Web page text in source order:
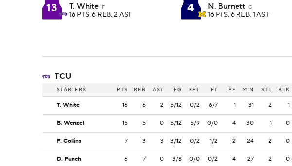
13 T. White F
16 PTS, 6 REB, 2 AST
4 N. Burnett G
16 PTS, 6 REB, 1 AST
TCU
STARTERS PTS REB AST FG 3PT FT PF MIN STL BLK
T. White 16 6 2 5/12 0/2 6/7 1 31 2 1
B. Wenzel 15 5 0 5/12 5/9 0/0 4 30 1 0
F. Collins 7 3 3 3/12 0/2 1/2 2 24 2 0
D. Punch 6 7 0 3/8 0/0 0/2 4 27 2 0